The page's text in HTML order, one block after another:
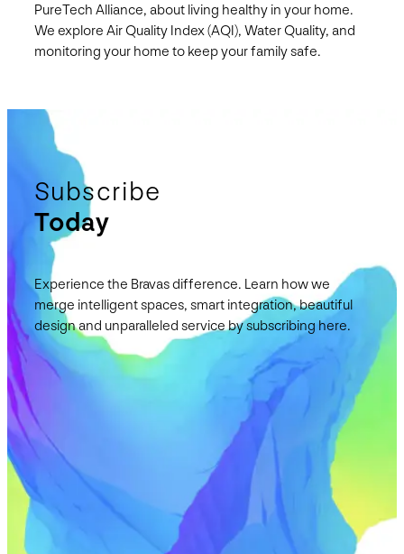
PureTech Alliance, about living healthy in your home.
We explore Air Quality Index (AQI), Water Quality, and
monitoring your home to keep your family safe.
Subscribe
Today
Experience the Bravas difference. Learn how we
merge intelligent spaces, smart integration, beautiful
design and unparalleled service by subscribing here.